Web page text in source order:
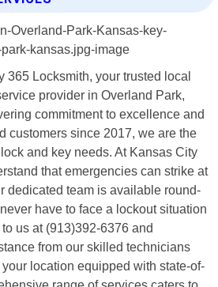
365 Locksmith, your trusted local
provider in Overland Park,
commitment to excellence and
customers since 2017, we are the
and key needs. At Kansas City
that emergencies can strike at
dedicated team is available round-
have to face a lockout situation
us at (913)392-6376 and
from our skilled technicians
location equipped with state-of-